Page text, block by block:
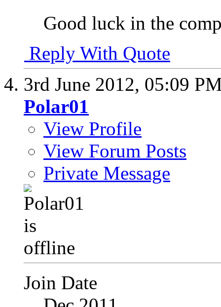
Good luck in the
Reply With Quote
3rd June 2012, 05:09
Polar01
View Profile
View Forum Posts
Private Message
Join Date